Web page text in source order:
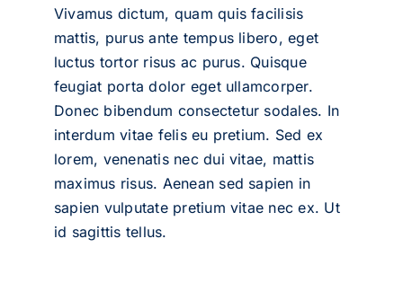
Vivamus dictum, quam quis facilisis
mattis, purus ante tempus libero, eget
luctus tortor risus ac purus. Quisque
feugiat porta dolor eget ullamcorper.
Donec bibendum consectetur sodales. In
interdum vitae felis eu pretium. Sed ex
lorem, venenatis nec dui vitae, mattis
maximus risus. Aenean sed sapien in
sapien vulputate pretium vitae nec ex. Ut
id sagittis tellus.